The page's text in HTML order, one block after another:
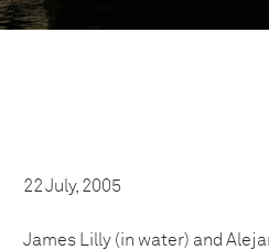
22 July, 2005
James Lilly (in water) and